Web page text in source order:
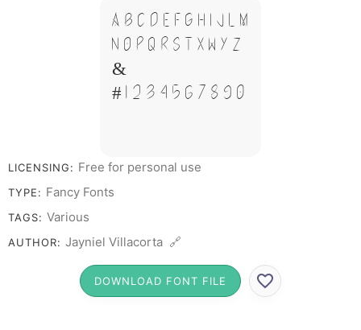
A B C D E F G H I J L M
N O P Q R S T X W Y Z
&
# 1 2 3 4 5 6 7 8 9 0
LICENSING: Free for personal use
TYPE: Fancy Fonts
TAGS: Various
AUTHOR: Jayniel Villacorta 🔗
DOWNLOAD FONT FILE